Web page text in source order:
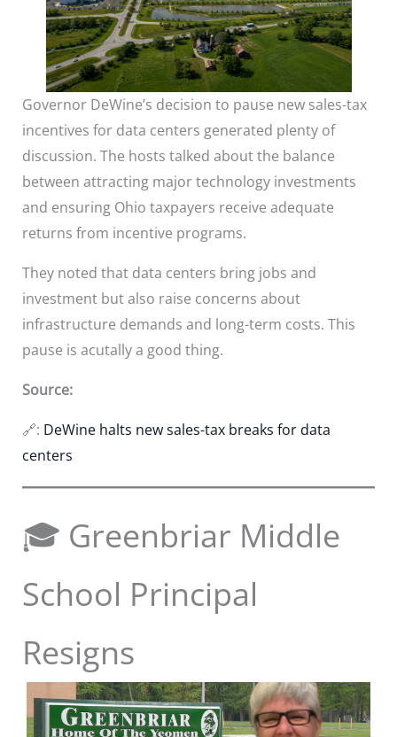
Governor DeWine’s decision to pause new sales-tax
incentives for data centers generated plenty of
discussion. The hosts talked about the balance
between attracting major technology investments
and ensuring Ohio taxpayers receive adequate
returns from incentive programs.
They noted that data centers bring jobs and
investment but also raise concerns about
infrastructure demands and long-term costs. This
pause is acutally a good thing.
Source:
🔗: DeWine halts new sales-tax breaks for data
centers
🎓 Greenbriar Middle
School Principal
Resigns